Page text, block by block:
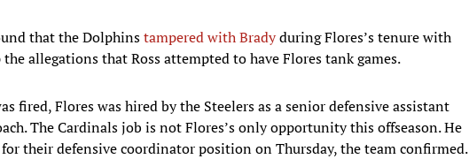
that the Dolphinstampered with Bradyduring Flores’s tenure with
allegations that Ross attempted to have Flores tank games.
fired, Flores was hired by the Steelers as a senior defensive assistant
The Cardinals job is not Flores’s only opportunity this offseason. He
for their defensive coordinator position on Thursday, the team confirmed.